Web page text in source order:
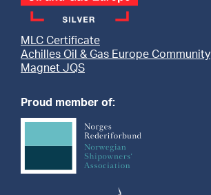
MLC Certificate
Achilles Oil & Gas Europe Community
Magnet JQS
Proud member of: